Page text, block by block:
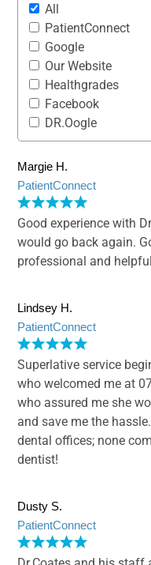
All
PatientConnect
Google
Our Website
Healthgrades
Facebook
DR.Oogle
Margie H.
PatientConnect
Good experience with
would go back again.
professional and
Lindsey H.
PatientConnect
Superlative service
who welcomed me at
who assured me she
and save me the
dental offices; none
dentist!
Dusty S.
PatientConnect